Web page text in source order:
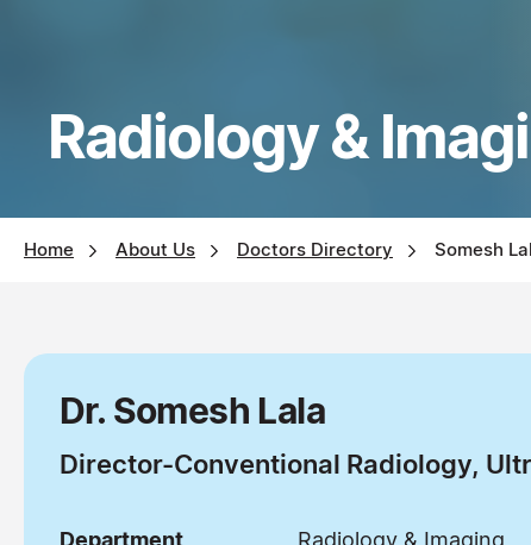
Radiology &
Home About Us Doctors Directory Somesh
Dr. Somesh Lala
Director-Conventional Radiology,
Department Radiology & Imaging